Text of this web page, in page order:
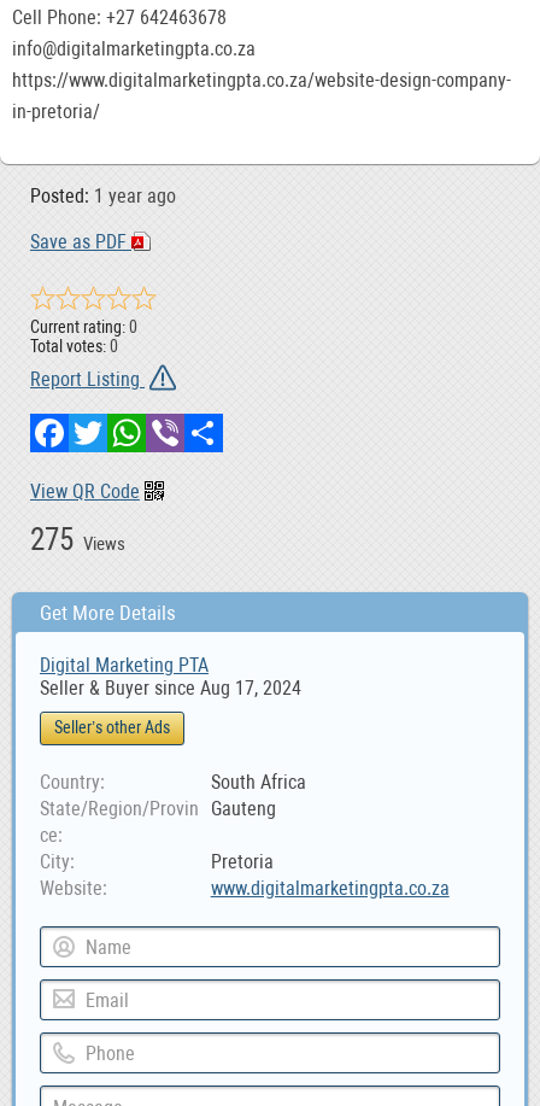
Cell Phone: +27 642463678
info@digitalmarketingpta.co.za
https://www.digitalmarketingpta.co.za/website-design-company-
in-pretoria/
275 Views
Posted: 1 year ago
Save as PDF
Current rating:0
Total votes:0
Report Listing
FacebookTwitterWhatsApp
Viber
View QR Code
Get More Details
Digital Marketing PTA
Seller & Buyer since Aug 17, 2024
Seller’s other Ads
Country
South Africa
State/Region/Provin
ce
Gauteng
City
Pretoria
Website
www.digitalmarketingpta.co.za